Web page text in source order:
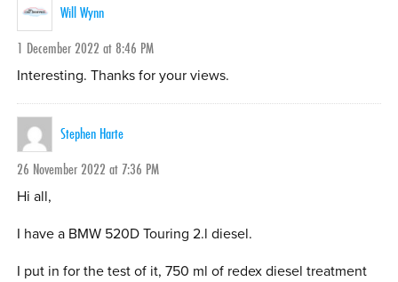
Will Wynn
1 December 2022 at 8:46 PM
Interesting. Thanks for your views.
Stephen Harte
26 November 2022 at 7:36 PM
Hi all,
I have a BMW 520D Touring 2.l diesel.
I put in for the test of it, 750 ml of redex diesel treatment